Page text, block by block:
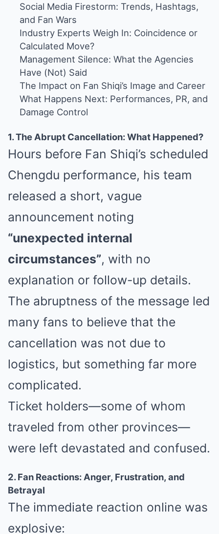
Social Media Firestorm: Trends, Hashtags,
and Fan Wars
Industry Experts Weigh In: Coincidence or
Calculated Move?
Management Silence: What the Agencies
Have (Not) Said
The Impact on Fan Shiqi’s Image and Career
What Happens Next: Performances, PR, and
Damage Control
1. The Abrupt Cancellation: What Happened?
Hours before Fan Shiqi’s scheduled
Chengdu performance, his team
released a short, vague
announcement noting
“unexpected internal
circumstances”, with no
explanation or follow-up details.
The abruptness of the message led
many fans to believe that the
cancellation was not due to
logistics, but something far more
complicated.
Ticket holders—some of whom
traveled from other provinces—
were left devastated and confused.
2. Fan Reactions: Anger, Frustration, and
Betrayal
The immediate reaction online was
explosive: